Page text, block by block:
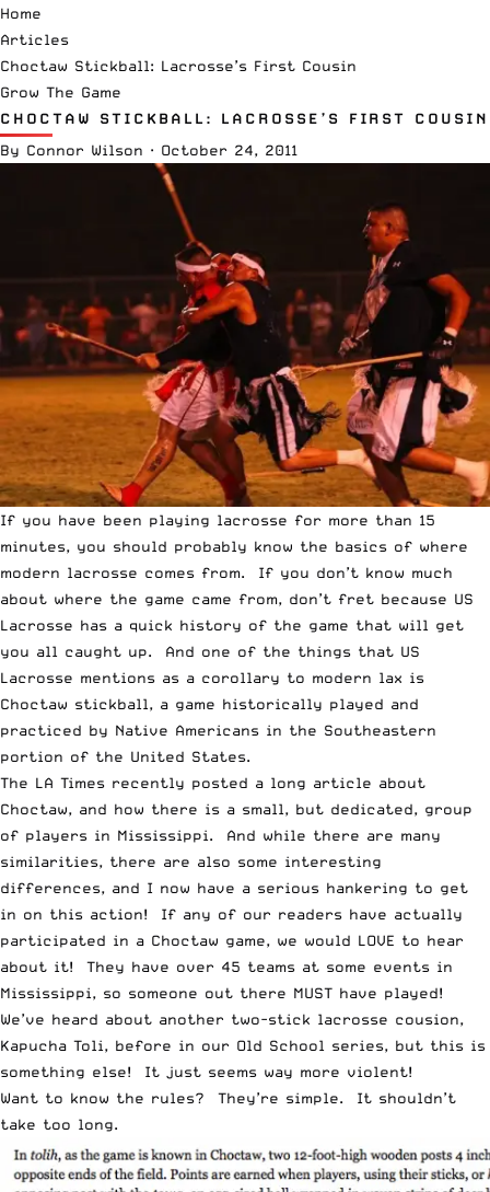
Home
Articles
Choctaw Stickball: Lacrosse’s First Cousin
Grow The Game
CHOCTAW STICKBALL: LACROSSE’S FIRST COUSIN
By Connor Wilson · October 24, 2011
If you have been playing lacrosse for more than 15
minutes, you should probably know the basics of where
modern lacrosse comes from. If you don’t know much
about where the game came from, don’t fret because US
Lacrosse has a quick history of the game that will get
you all caught up. And one of the things that US
Lacrosse mentions as a corollary to modern lax is
Choctaw stickball, a game historically played and
practiced by Native Americans in the Southeastern
portion of the United States.
The LA Times recently posted a long article about
Choctaw, and how there is a small, but dedicated, group
of players in Mississippi. And while there are many
similarities, there are also some interesting
differences, and I now have a serious hankering to get
in on this action! If any of our readers have actually
participated in a Choctaw game, we would LOVE to hear
about it! They have over 45 teams at some events in
Mississippi, so someone out there MUST have played!
We’ve heard about another two-stick lacrosse cousion,
Kapucha Toli, before in our Old School series, but this is
something else! It just seems way more violent!
Want to know the rules? They’re simple. It shouldn’t
take too long.